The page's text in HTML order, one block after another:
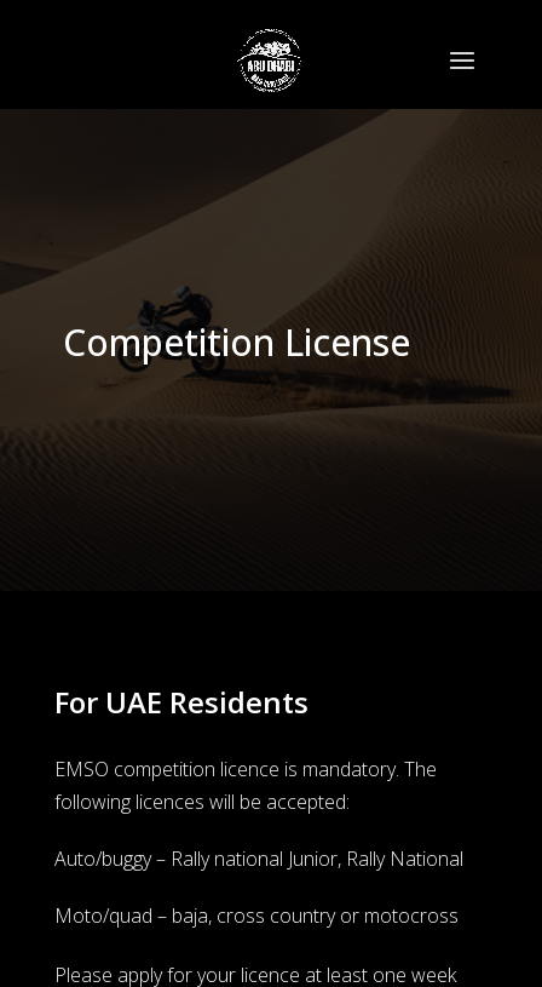
Competition License
For UAE Residents
EMSO competition licence is mandatory. The
following licences will be accepted:
Auto/buggy – Rally national Junior, Rally National
Moto/quad – baja, cross country or motocross
Please apply for your licence at least one week